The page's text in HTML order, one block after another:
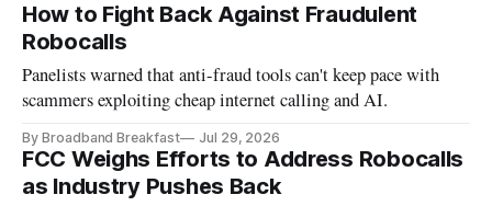
How to Fight Back Against Fraudulent
Robocalls
Panelists warned that anti-fraud tools can't keep pace with
scammers exploiting cheap internet calling and AI.
By Broadband Breakfast Jul 29, 2026
FCC Weighs Efforts to Address Robocalls
as Industry Pushes Back